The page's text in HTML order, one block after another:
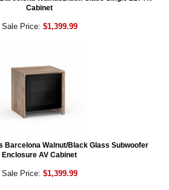
Cabinet
Sale Price: $1,399.99
Barcelona Walnut/Black Glass Subwoofer
Enclosure AV Cabinet
Sale Price: $1,399.99